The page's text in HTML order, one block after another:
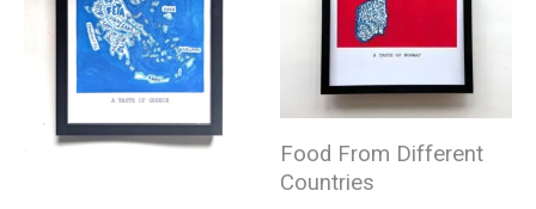
variants.
options
Food From Different
Countries